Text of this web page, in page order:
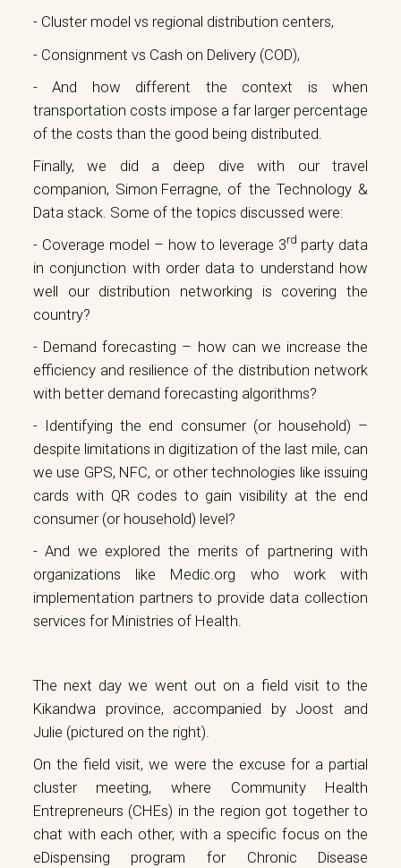
- Cluster model vs regional distribution centers,
- Consignment vs Cash on Delivery (COD),
- And how different the context is when
transportation costs impose a far larger percentage
of the costs than the good being distributed.
Finally, we did a deep dive with our travel
companion, Simon Ferragne, of the Technology &
Data stack. Some of the topics discussed were:
- Coverage model – how to leverage 3rd party data
in conjunction with order data to understand how
well our distribution networking is covering the
country?
- Demand forecasting – how can we increase the
efficiency and resilience of the distribution network
with better demand forecasting algorithms?
- Identifying the end consumer (or household) –
despite limitations in digitization of the last mile, can
we use GPS, NFC, or other technologies like issuing
cards with QR codes to gain visibility at the end
consumer (or household) level?
- And we explored the merits of partnering with
organizations like Medic.org who work with
implementation partners to provide data collection
services for Ministries of Health.
The next day we went out on a field visit to the
Kikandwa province, accompanied by Joost and
Julie (pictured on the right).
On the field visit, we were the excuse for a partial
cluster meeting, where Community Health
Entrepreneurs (CHEs) in the region got together to
chat with each other, with a specific focus on the
eDispensing program for Chronic Disease